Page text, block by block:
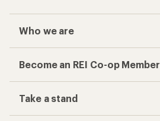
Who we are
Become an REI Co-op Member
Take a stand